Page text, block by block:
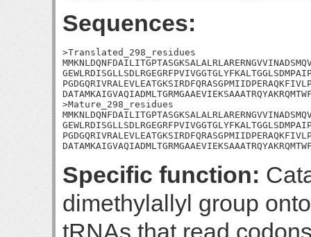
Sequences:
>Translated_298_residues
>Mature_298_residues
Specific function:
dimethylallyl group
tRNAs that read